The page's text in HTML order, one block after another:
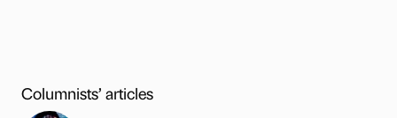
Columnists’ articles